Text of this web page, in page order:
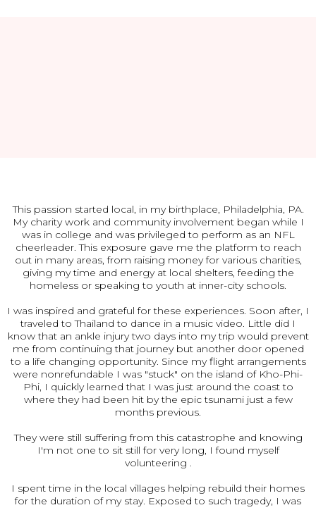
This passion started local, in my birthplace, Philadelphia, PA.
My charity work and community involvement began while I
was in college and was privileged to perform as an NFL
cheerleader. This exposure gave me the platform to reach
out in many areas, from raising money for various charities,
giving my time and energy at local shelters, feeding the
homeless or speaking to youth at inner-city schools.
I was inspired and grateful for these experiences. Soon after, I
traveled to Thailand to dance in a music video. Little did I
know that an ankle injury two days into my trip would prevent
me from continuing that journey but another door opened
to a life changing opportunity. Since my flight arrangements
were nonrefundable I was "stuck" on the island of Kho-Phi-
Phi, I quickly learned that I was just around the coast to
where they had been hit by the epic tsunami just a few
months previous.
They were still suffering from this catastrophe and knowing
I'm not one to sit still for very long, I found myself
volunteering .
I spent time in the local villages helping rebuild their homes
for the duration of my stay. Exposed to such tragedy, I was